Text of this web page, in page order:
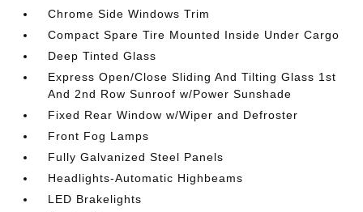
Chrome Side Windows Trim
Compact Spare Tire Mounted Inside Under Cargo
Deep Tinted Glass
Express Open/Close Sliding And Tilting Glass 1st
And 2nd Row Sunroof w/Power Sunshade
Fixed Rear Window w/Wiper and Defroster
Front Fog Lamps
Fully Galvanized Steel Panels
Headlights-Automatic Highbeams
LED Brakelights